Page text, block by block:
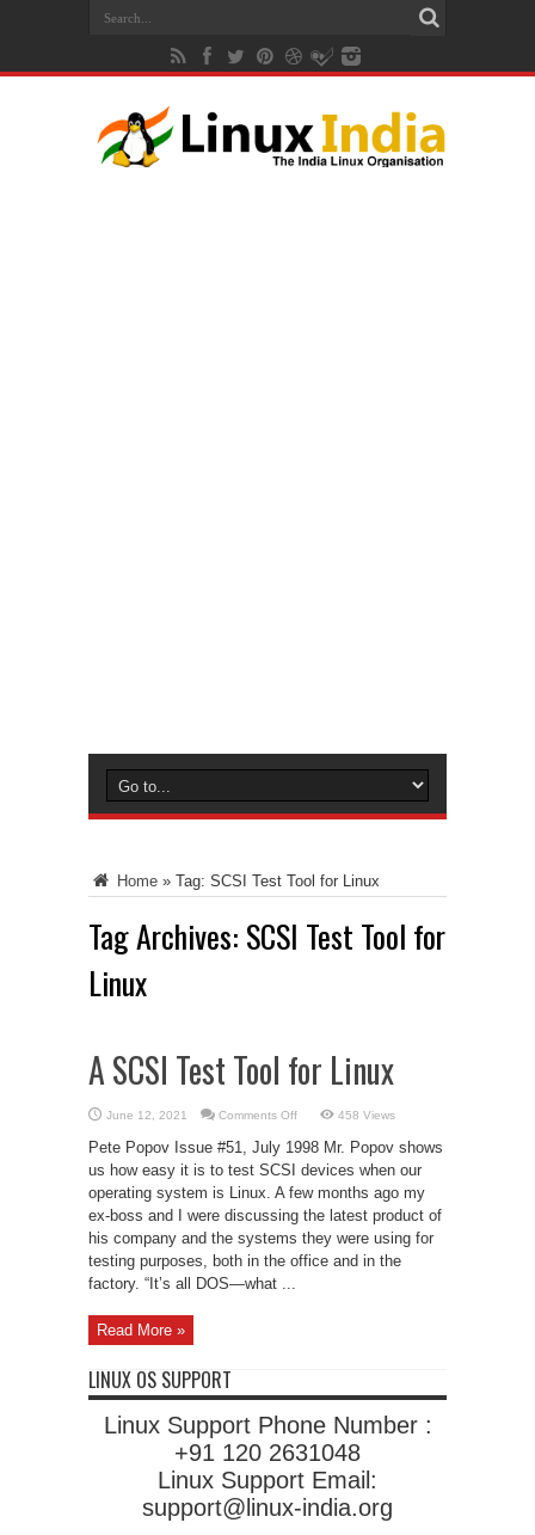
Home » Tag: SCSI Test Tool for Linux
Tag Archives: SCSI Test Tool for
Linux
A SCSI Test Tool for Linux
June 12, 2021 Comments Offon
SCSI
Test
Tool
for
Linux
458 Views
Pete Popov Issue #51, July 1998 Mr. Popov shows
us how easy it is to test SCSI devices when our
operating system is Linux. A few months ago my
ex-boss and I were discussing the latest product of
his company and the systems they were using for
testing purposes, both in the office and in the
factory. “It’s all DOS—what ...
Read More »
LINUX OS SUPPORT
Linux Support Phone Number :
+91 120 2631048
Linux Support Email:
support@linux-india.org